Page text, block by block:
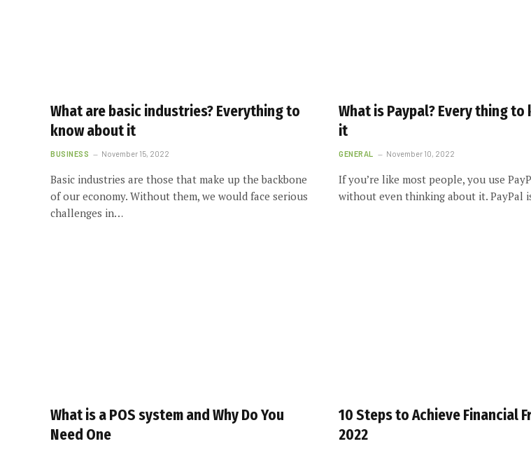
What are basic industries? Everything to
know about it
BUSINESS November 15, 2022
Basic industries are those that make up the backbone
of our economy. Without them, we would face serious
challenges in…
What is Paypal? Every thing
it
GENERAL November 10, 2022
If you’re like most people, you use
without even thinking about it. PayPal
What is a POS system and Why Do You
Need One
10 Steps to Achieve Financial
2022